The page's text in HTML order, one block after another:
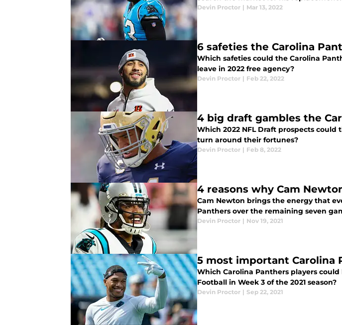
Devin Proctor | Mar 13, 2022
6 safeties the Carolina
Which safeties could the Carolina
leave in 2022 free agency?
Devin Proctor | Feb 22, 2022
4 big draft gambles the
Which 2022 NFL Draft prospects
turn around their fortunes?
Devin Proctor | Feb 8, 2022
4 reasons why Cam
Cam Newton brings the energy that
Panthers over the remaining seven
Devin Proctor | Nov 19, 2021
5 most important Carolina
Which Carolina Panthers players
Football in Week 3 of the 2021 season?
Devin Proctor | Sep 22, 2021